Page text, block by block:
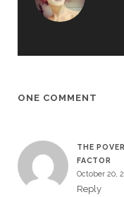
ONE COMMENT
THE
FACTOR
October 20,
Reply